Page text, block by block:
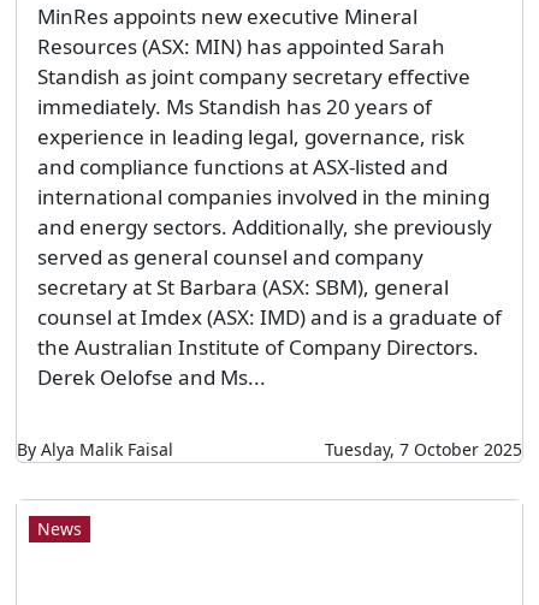
MinRes appoints new executive Mineral
Resources (ASX: MIN) has appointed Sarah
Standish as joint company secretary effective
immediately. Ms Standish has 20 years of
experience in leading legal, governance, risk
and compliance functions at ASX-listed and
international companies involved in the mining
and energy sectors. Additionally, she previously
served as general counsel and company
secretary at St Barbara (ASX: SBM), general
counsel at Imdex (ASX: IMD) and is a graduate of
the Australian Institute of Company Directors.
Derek Oelofse and Ms...
By Alya Malik Faisal Tuesday, 7 October 2025
News